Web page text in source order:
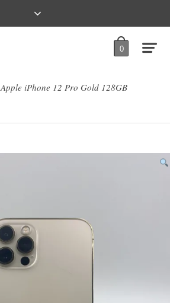
0
Apple iPhone 12 Pro Gold 128GB